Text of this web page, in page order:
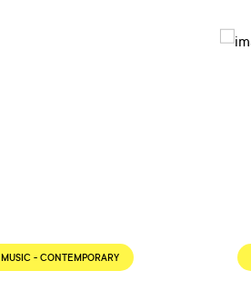
MUSIC - CONTEMPORARY